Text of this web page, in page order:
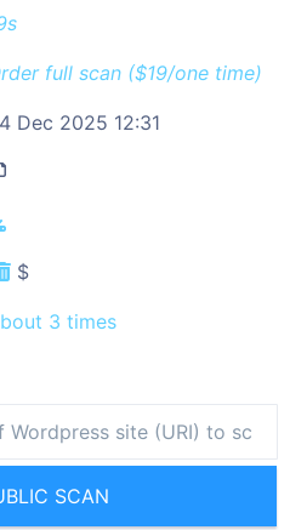
full scan ($19/one time)
Dec 2025 12:31
$
3 times
SCAN